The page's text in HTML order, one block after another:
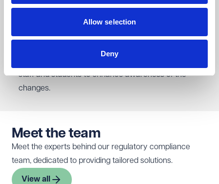
Allow selection
Deny
(Freedom of Speech) Act 2023. Our work included
updating their Freedom of Speech and Academic
staff and students to enhance awareness of the
changes.
Meet the team
Meet the experts behind our regulatory compliance
team, dedicated to providing tailored solutions.
View all